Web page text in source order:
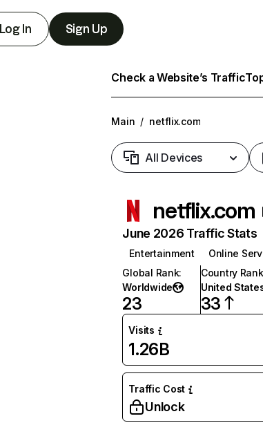
Log In Sign Up
Check a Website’s Traffic
Main / netflix.com
All Devices
netflix.com
June 2026 Traffic Stats
Entertainment
Online
Global Rank:
Worldwide
23
Country Rank
United
33
Visits
1.26B
Traffic Cost
Unlock